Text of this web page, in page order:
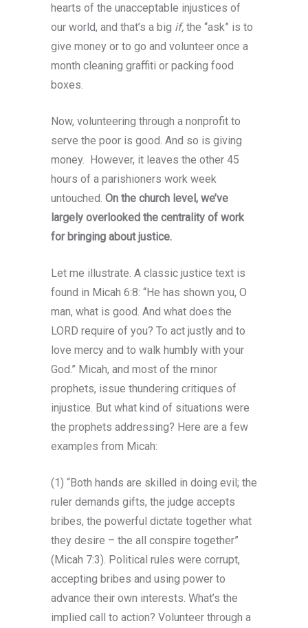
hearts of the unacceptable injustices of
our world, and that’s a big if, the “ask” is to
give money or to go and volunteer once a
month cleaning graffiti or packing food
boxes.
Now, volunteering through a nonprofit to
serve the poor is good. And so is giving
money. However, it leaves the other 45
hours of a parishioners work week
untouched. On the church level, we’ve
largely overlooked the centrality of work
for bringing about justice.
Let me illustrate. A classic justice text is
found in Micah 6:8: “He has shown you, O
man, what is good. And what does the
LORD require of you? To act justly and to
love mercy and to walk humbly with your
God.” Micah, and most of the minor
prophets, issue thundering critiques of
injustice. But what kind of situations were
the prophets addressing? Here are a few
examples from Micah:
(1) “Both hands are skilled in doing evil; the
ruler demands gifts, the judge accepts
bribes, the powerful dictate together what
they desire – the all conspire together”
(Micah 7:3). Political rules were corrupt,
accepting bribes and using power to
advance their own interests. What’s the
implied call to action? Volunteer through a